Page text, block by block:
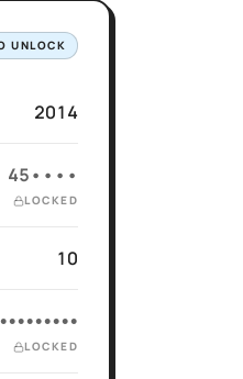
UNLOCK
2014
45••••
LOCKED
10
LOCKED